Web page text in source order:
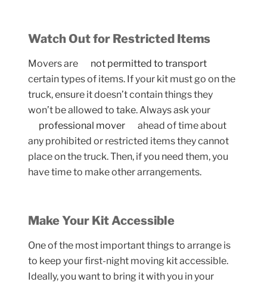
Watch Out for Restricted Items
Movers are
not permitted to transport
certain types of items. If your kit must go on the
truck, ensure it doesn’t contain things they
won’t be allowed to take. Always ask your
professional mover
ahead of time about
any prohibited or restricted items they cannot
place on the truck. Then, if you need them, you
have time to make other arrangements.
Make Your Kit Accessible
One of the most important things to arrange is
to keep your first-night moving kit accessible.
Ideally, you want to bring it with you in your